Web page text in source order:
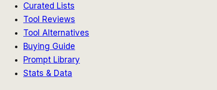
Curated Lists
Tool Reviews
Tool Alternatives
Buying Guide
Prompt Library
Stats & Data